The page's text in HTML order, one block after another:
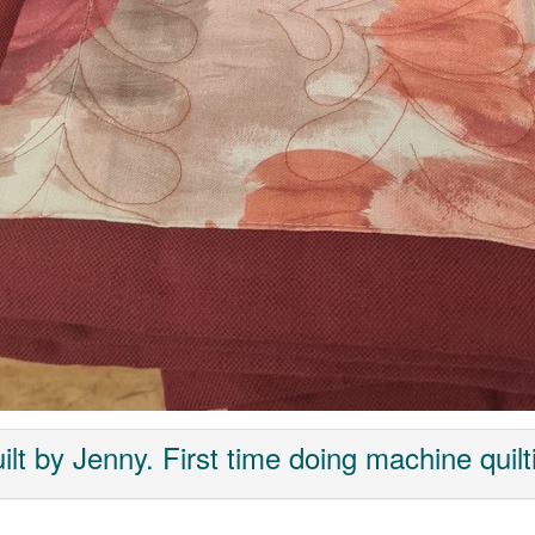
by Jenny. First time doing machine